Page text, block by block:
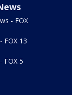
- FOX
FOX 13
FOX 5